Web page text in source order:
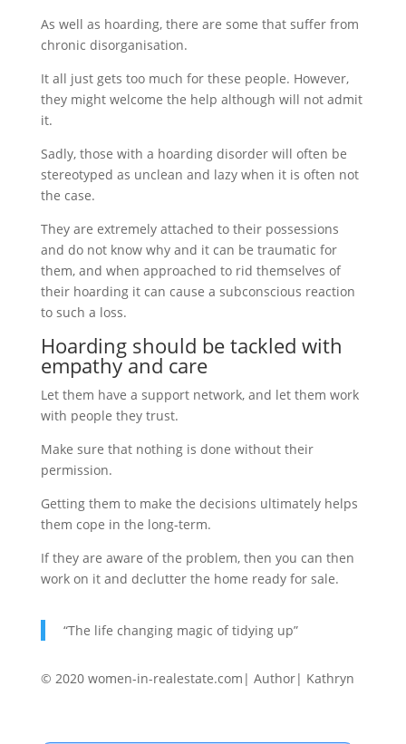
As well as hoarding, there are some that suffer from
chronic disorganisation.
It all just gets too much for these people. However,
they might welcome the help although will not admit
it.
Sadly, those with a hoarding disorder will often be
stereotyped as unclean and lazy when it is often not
the case.
They are extremely attached to their possessions
and do not know why and it can be traumatic for
them, and when approached to rid themselves of
their hoarding it can cause a subconscious reaction
to such a loss.
Hoarding should be tackled with
empathy and care
Let them have a support network, and let them work
with people they trust.
Make sure that nothing is done without their
permission.
Getting them to make the decisions ultimately helps
them cope in the long-term.
If they are aware of the problem, then you can then
work on it and declutter the home ready for sale.
“The life changing magic of tidying up”
© 2020 women-in-realestate.com| Author| Kathryn